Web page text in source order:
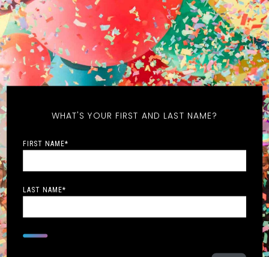
WHAT'S YOUR FIRST AND LAST NAME?
FIRST NAME*
LAST NAME*